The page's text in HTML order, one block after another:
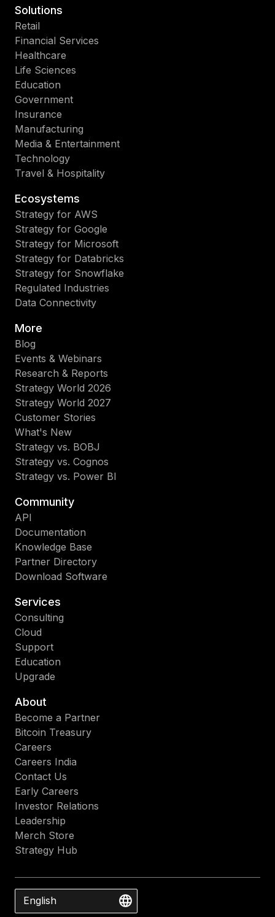
Solutions
Retail
Financial Services
Healthcare
Life Sciences
Education
Government
Insurance
Manufacturing
Media & Entertainment
Technology
Travel & Hospitality
Ecosystems
Strategy for AWS
Strategy for Google
Strategy for Microsoft
Strategy for Databricks
Strategy for Snowflake
Regulated Industries
Data Connectivity
More
Blog
Events & Webinars
Research & Reports
Strategy World 2026
Strategy World 2027
Customer Stories
What's New
Strategy vs. BOBJ
Strategy vs. Cognos
Strategy vs. Power BI
Community
API
Documentation
Knowledge Base
Partner Directory
Download Software
Services
Consulting
Cloud
Support
Education
Upgrade
About
Become a Partner
Bitcoin Treasury
Careers
Careers India
Contact Us
Early Careers
Investor Relations
Leadership
Merch Store
Strategy Hub
English